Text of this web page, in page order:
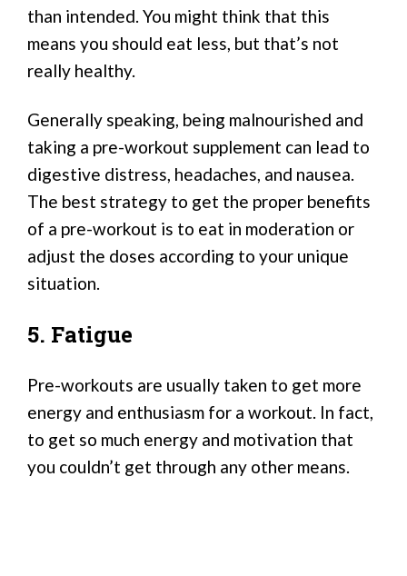
than intended. You might think that this
means you should eat less, but that’s not
really healthy.
Generally speaking, being malnourished and
taking a pre-workout supplement can lead to
digestive distress, headaches, and nausea.
The best strategy to get the proper benefits
of a pre-workout is to eat in moderation or
adjust the doses according to your unique
situation.
5. Fatigue
Pre-workouts are usually taken to get more
energy and enthusiasm for a workout. In fact,
to get so much energy and motivation that
you couldn’t get through any other means.